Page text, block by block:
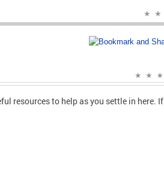
resources to help as you settle in here. If